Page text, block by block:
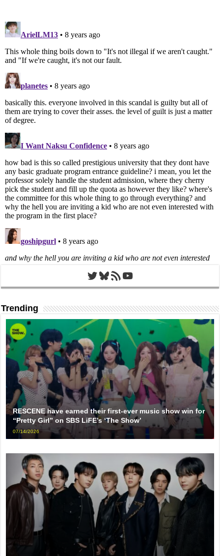
Twitter
Bluesky
RSS FeedYouTube
Trending
RESCENE have earned their first-ever music show win for
“Pretty Girl” on SBS LiFE’s ‘The Show’
07/14/2026